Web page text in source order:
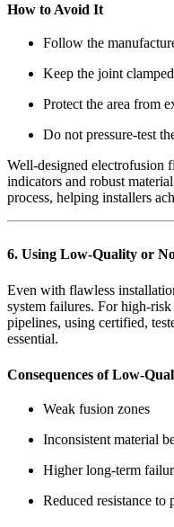
How to Avoid It
Follow the
Keep the joint
Protect the area from
Do not pressure-test
Well-designed electrofusion
indicators and robust
process, helping installers
6. Using Low-Quality or
Even with flawless
system failures. For high-
pipelines, using certified,
essential.
Consequences of Low-
Weak fusion zones
Inconsistent material
Higher long-term
Reduced resistance to